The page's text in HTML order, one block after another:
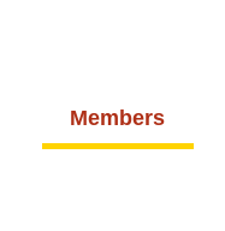
Members